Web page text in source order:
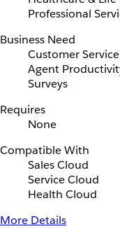
Professional
Business Need
Customer Service
Agent
Surveys
Requires
None
Compatible With
Sales Cloud
Service Cloud
Health Cloud
More Details